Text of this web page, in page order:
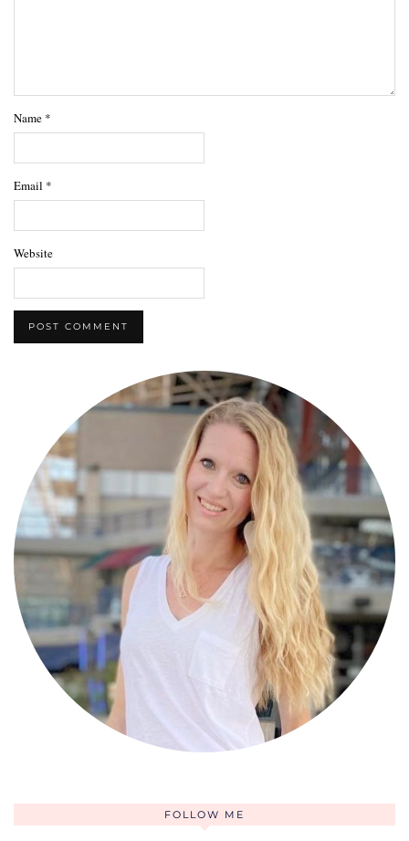
Name *
Email *
Website
FOLLOW ME